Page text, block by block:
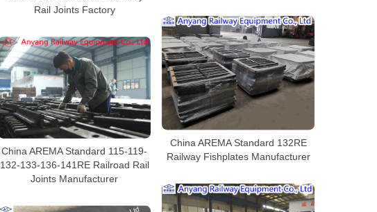
Rail Joints Factory
China AREMA Standard 132RE
Railway Fishplates Manufacturer
China AREMA Standard 115-119-
132-133-136-141RE Railroad Rail
Joints Manufacturer